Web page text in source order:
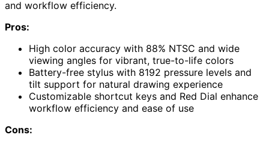
and workflow efficiency.
Pros:
High color accuracy with 88% NTSC and wide
viewing angles for vibrant, true-to-life colors
Battery-free stylus with 8192 pressure levels and
tilt support for natural drawing experience
Customizable shortcut keys and Red Dial enhance
workflow efficiency and ease of use
Cons: